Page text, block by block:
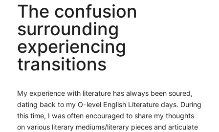
The confusion
surrounding
experiencing
transitions
My experience with literature has always been soured,
dating back to my O-level English Literature days. During
this time, I was often encouraged to share my thoughts
on various literary mediums/literary pieces and articulate